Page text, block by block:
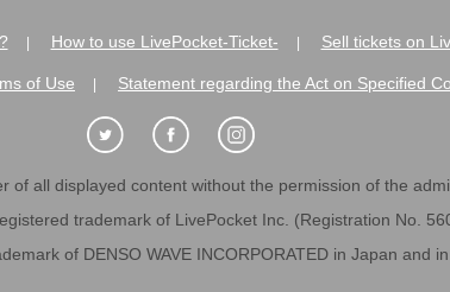
How to use LivePocket-Ticket- Sell tickets on
of Use Statement regarding the Act on Specified
of all displayed content without the permission of the
trademark of LivePocket Inc. (Registration No.
of DENSO WAVE INCORPORATED in Japan and